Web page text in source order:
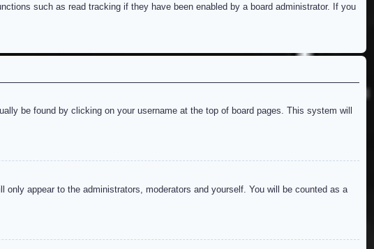
such as read tracking if they have been enabled by a board administrator. If you
be found by clicking on your username at the top of board pages. This system will
only appear to the administrators, moderators and yourself. You will be counted as a